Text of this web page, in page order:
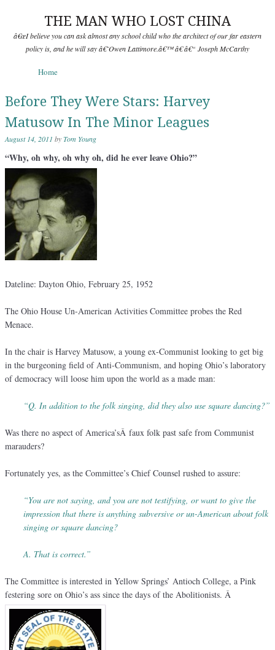
THE MAN WHO LOST CHINA
â€œI believe you can ask almost any school child who the architect of our far eastern
policy is, and he will say â€˜Owen Lattimore.â€™ â€ â€“ Joseph McCarthy
Menu
Skip to content
Home
Before They Were Stars: Harvey
Matusow In The Minor Leagues
August 14, 2011 byTom Young
“Why, oh why, oh why oh, did he ever leave Ohio?”
Dateline: Dayton Ohio, February 25, 1952
The Ohio House Un-American Activities Committee probes the Red
Menace.
In the chair is Harvey Matusow, a young ex-Communist looking to get big
in the burgeoning field of Anti-Communism, and hoping Ohio’s laboratory
of democracy will loose him upon the world as a made man:
“Q. In addition to the folk singing, did they also use square dancing?”
Was there no aspect of America’sÂ faux folk past safe from Communist
marauders?
Fortunately yes, as the Committee’s Chief Counsel rushed to assure:
“You are not saying, and you are not testifying, or want to give the
impression that there is anything subversive or un-American about folk
singing or square dancing?
A. That is correct.”
The Committee is interested in Yellow Springs’ Antioch College, a Pink
festering sore on Ohio’s ass since the days of the Abolitionists. Â